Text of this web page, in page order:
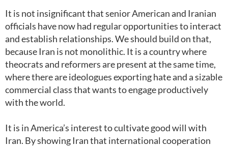
It is not insignificant that senior American and Iranian
officials have now had regular opportunities to interact
and establish relationships. We should build on that,
because Iran is not monolithic. It is a country where
theocrats and reformers are present at the same time,
where there are ideologues exporting hate and a sizable
commercial class that wants to engage productively
with the world.
It is in America’s interest to cultivate good will with
Iran. By showing Iran that international cooperation